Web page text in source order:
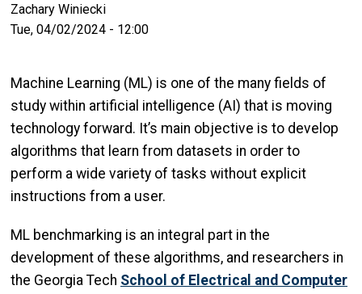
Zachary Winiecki
Tue, 04/02/2024 - 12:00
Machine Learning (ML) is one of the many fields of
study within artificial intelligence (AI) that is moving
technology forward. It’s main objective is to develop
algorithms that learn from datasets in order to
perform a wide variety of tasks without explicit
instructions from a user.
ML benchmarking is an integral part in the
development of these algorithms, and researchers in
the Georgia Tech School of Electrical and Computer